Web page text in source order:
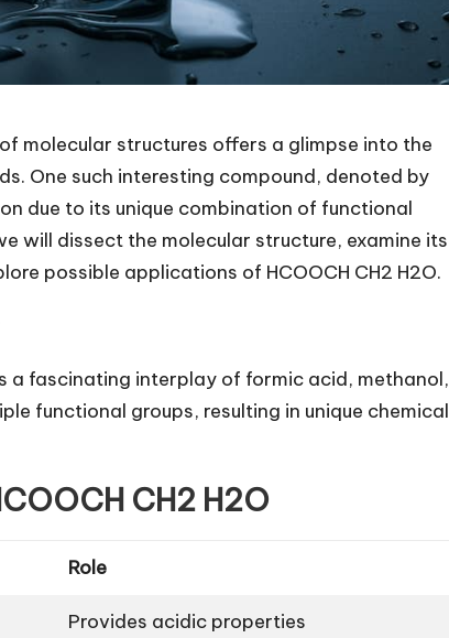
molecular structures offers a glimpse into the
One such interesting compound, denoted by
due to its unique combination of functional
will dissect the molecular structure, examine its
possible applications of HCOOCH CH2 H2O.
a fascinating interplay of formic acid, methanol,
functional groups, resulting in unique chemical
CH2 H2O
Role
Provides acidic properties